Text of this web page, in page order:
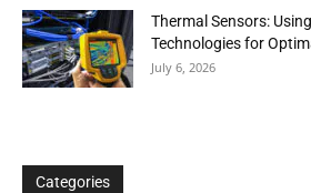
Thermal Sensors:
Technologies for
July 6, 2026
Categories